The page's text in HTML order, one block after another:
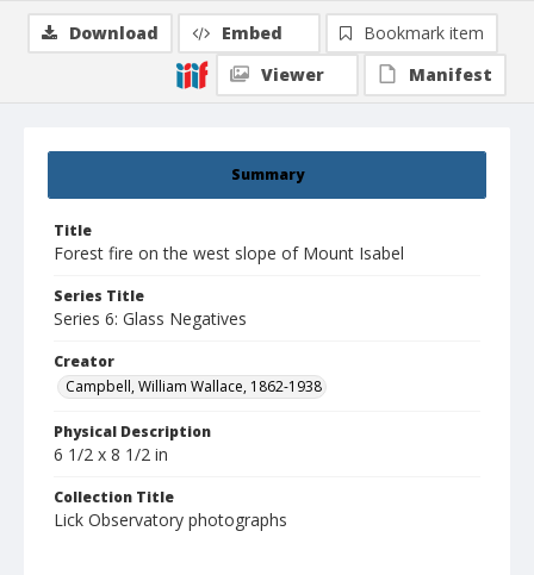
Summary
Title
Forest fire on the west slope of Mount Isabel
Series Title
Series 6: Glass Negatives
Creator
Campbell, William Wallace, 1862-1938
Physical Description
6 1/2 x 8 1/2 in
Collection Title
Lick Observatory photographs
Download Embed
Bookmark item
Viewer
Manifest